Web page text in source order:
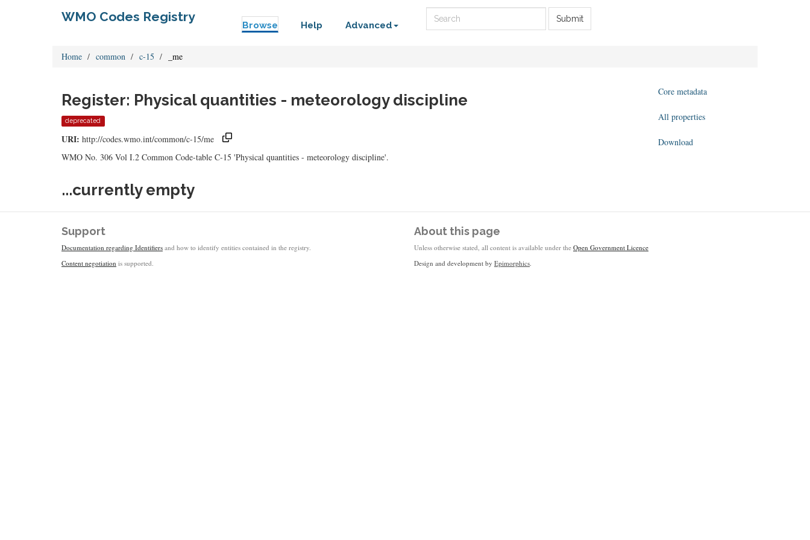
WMO Codes Registry
Browse Help Advanced
Submit
Home common c-15 _me
Register: Physical quantities - meteorology discipline
deprecated
URI: http://codes.wmo.int/common/c-15/me
WMO No. 306 Vol I.2 Common Code-table C-15 'Physical quantities - meteorology discipline'.
Core metadata
All properties
Download
...currently empty
Support
Documentation regarding Identifiers and how to identify entities contained in the registry.
Content negotiation is supported.
About this page
Unless otherwise stated, all content is available under the Open Government Licence
Design and development by Epimorphics